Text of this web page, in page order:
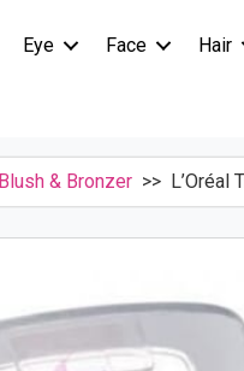
Eye Face Hair
Blush & Bronzer >> L’Oréal